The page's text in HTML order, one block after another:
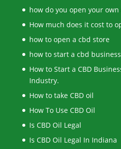
how do you open your
How much does it cost to
how to open a cbd store
how to start a cbd business
How to Start a CBD
Industry.
How to take CBD oil
How To Use CBD Oil
Is CBD Oil Legal
Is CBD Oil Legal In Indiana